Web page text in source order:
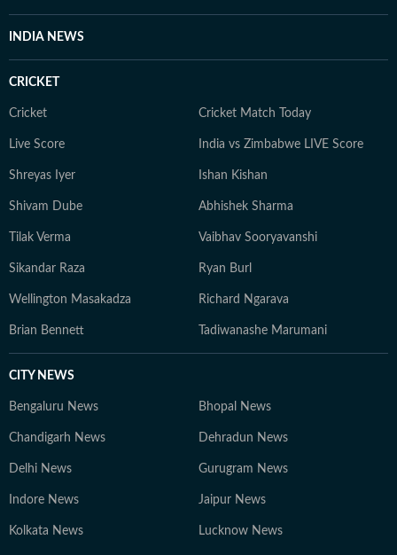
INDIA NEWS
CRICKET
Cricket Cricket Match Today
Live Score India vs Zimbabwe LIVE Score
Shreyas Iyer Ishan Kishan
Shivam Dube Abhishek Sharma
Tilak Verma Vaibhav Sooryavanshi
Sikandar Raza Ryan Burl
Wellington Masakadza Richard Ngarava
Brian Bennett Tadiwanashe Marumani
CITY NEWS
Bengaluru News Bhopal News
Chandigarh News Dehradun News
Delhi News Gurugram News
Indore News Jaipur News
Kolkata News Lucknow News